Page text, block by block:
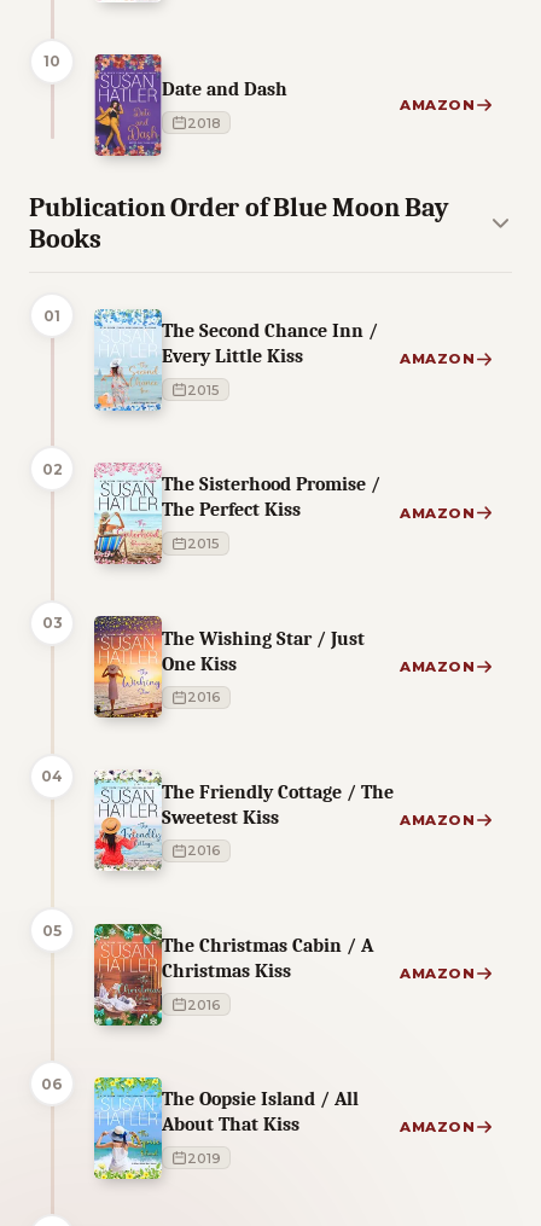
10
Date and Dash
2018
AMAZON
Publication Order of Blue Moon Bay
Books
01
The Second Chance Inn /
Every Little Kiss
2015
AMAZON
02
The Sisterhood Promise /
The Perfect Kiss
2015
AMAZON
03
The Wishing Star / Just
One Kiss
2016
AMAZON
04
The Friendly Cottage / The
Sweetest Kiss
2016
AMAZON
05
The Christmas Cabin / A
Christmas Kiss
2016
AMAZON
06
The Oopsie Island / All
About That Kiss
2019
AMAZON